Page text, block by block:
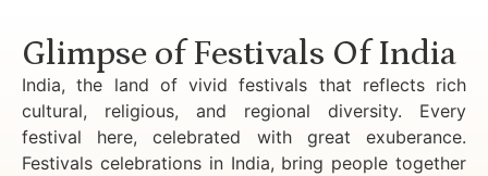
Glimpse of Festivals Of India
India, the land of vivid festivals that reflects rich
cultural, religious, and regional diversity. Every
festival here, celebrated with great exuberance.
Festivals celebrations in India, bring people together